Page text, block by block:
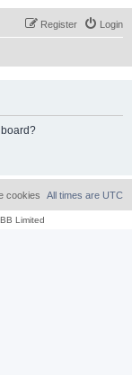
Login
Register
All times are UTC
cookies
Limited